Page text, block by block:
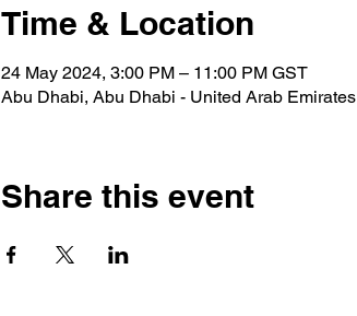
Time & Location
24 May 2024, 3:00 PM – 11:00 PM GST
Abu Dhabi, Abu Dhabi - United Arab Emirates
Share this event